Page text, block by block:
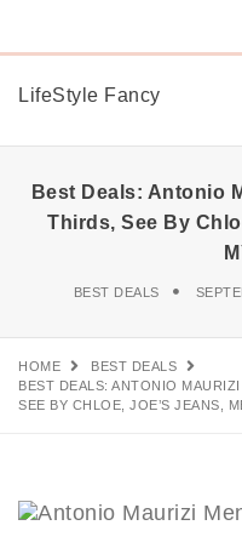
LifeStyle Fancy
Best Deals: Antonio
Thirds, See By
BEST DEALS
HOME
BEST DEALS
BEST DEALS: ANTONIO
SEE BY CHLOE, JOE’S JEANS,